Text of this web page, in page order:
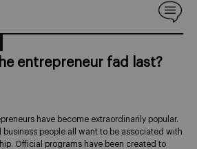
entrepreneur fad last?
have become extraordinarily popular.
business people all want to be associated with
Official programs have been created to